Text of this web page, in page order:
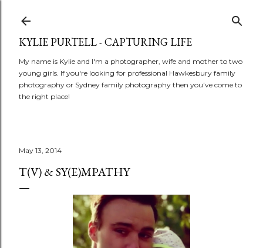
KYLIE PURTELL - CAPTURING LIFE
My name is Kylie and I'm a photographer, wife and mother to two
young girls. If you're looking for professional Hawkesbury family
photography or Sydney family photography then you've come to
the right place!
May 13, 2014
T(V) & SY(E)MPATHY